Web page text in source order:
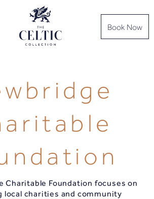
Book Now
Charitable Foundation focuses on
local charities and community